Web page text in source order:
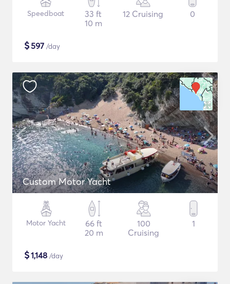
Speedboat
33 ft
10 m
12 Cruising 0
$597 /day
Custom Motor Yacht
Motor Yacht
66 ft
20 m
100
Cruising
1
$1,148 /day